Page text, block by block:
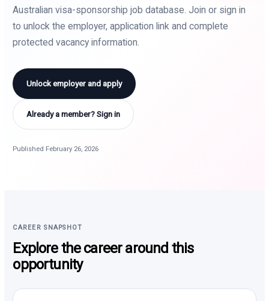
Australian visa-sponsorship job database. Join or sign in
to unlock the employer, application link and complete
protected vacancy information.
Unlock employer and apply
Already a member? Sign in
Published February 26, 2026
CAREER SNAPSHOT
Explore the career around this
opportunity